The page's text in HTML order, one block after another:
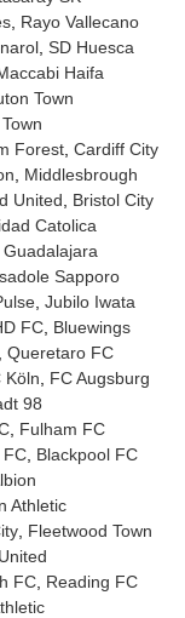
Rayo Vallecano
SD Huesca
Haifa
Town
Forest Cardiff City
Middlesbrough
United
Bristol City
Catolica
Sapporo
Jubilo Iwata
FC Bluewings
Queretaro FC
Köln
FC Augsburg
98
Fulham FC
FC Blackpool FC
Athletic
Fleetwood Town
FC Reading FC